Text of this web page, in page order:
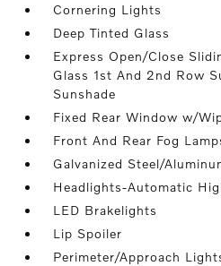
Cornering Lights
Deep Tinted Glass
Express Open/Close
Glass 1st And 2nd Row
Sunshade
Fixed Rear Window w/
Front And Rear Fog
Galvanized Steel/
Headlights-Automatic
LED Brakelights
Lip Spoiler
Perimeter/Approach